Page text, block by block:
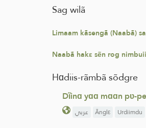
Sag wilã
Limaam kãsengã (Naabã)
Naabã hakε sẽn rog
Hɑdiis-rãmbã sõdgre
Dĩinɑ yɑɑ mɑɑn pʋ-
عربي Ãnglε Urdiimdu